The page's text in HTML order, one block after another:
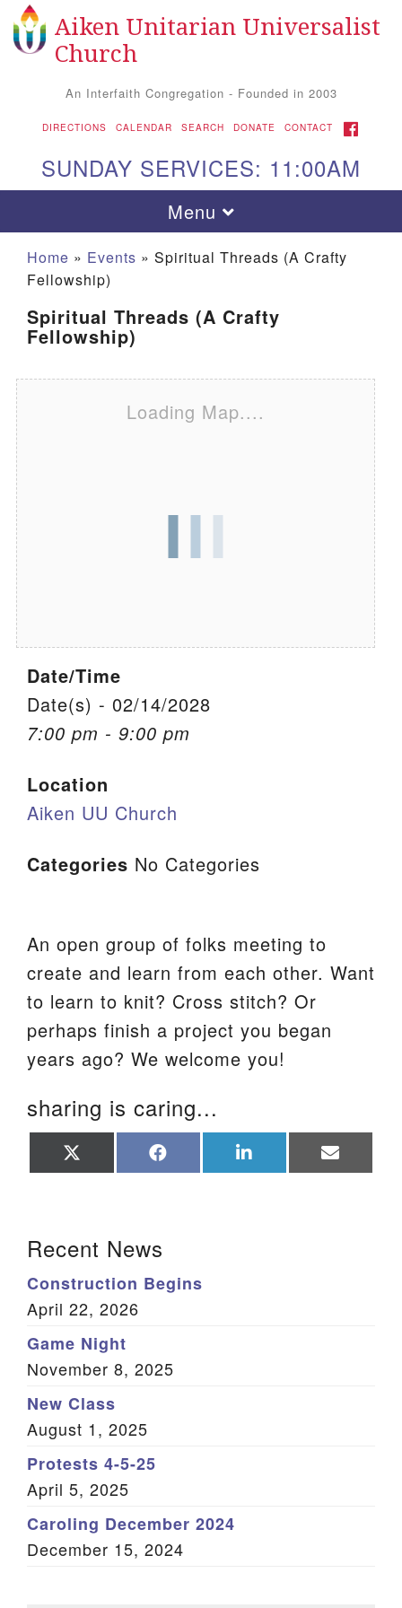
Search for: Search
Google Map
We are located at:
PO Box 2231 Aiken, SC 29802
Member Log In
Sitemap
Aiken Unitarian Universalist
Church
An Interfaith Congregation - Founded in 2003
DIRECTIONS CALENDAR SEARCH DONATE CONTACT FACEBOOK
SUNDAY SERVICES: 11:00AM
Toggle navigation
Menu
Home » Events » Spiritual Threads (A Crafty
Fellowship)
Spiritual Threads (A Crafty
Fellowship)
Loading Map....
Date/Time
Date(s) - 02/14/2028
7:00 pm - 9:00 pm
Location
Aiken UU Church
Categories No Categories
An open group of folks meeting to
create and learn from each other. Want
to learn to knit? Cross stitch? Or
perhaps finish a project you began
years ago? We welcome you!
sharing is caring...
on on on on
Recent News
Construction Begins
April 22, 2026
Game Night
November 8, 2025
New Class
August 1, 2025
Protests 4-5-25
April 5, 2025
Caroling December 2024
December 15, 2024